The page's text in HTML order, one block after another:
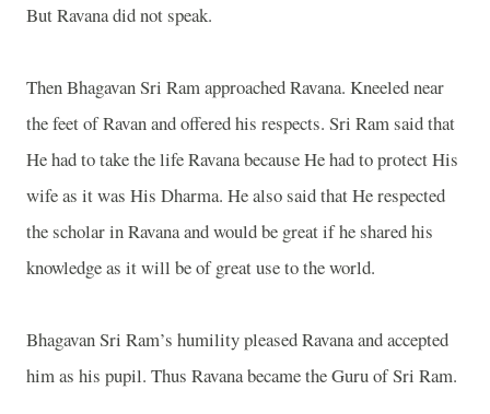
But Ravana did not speak.
Then Bhagavan Sri Ram approached Ravana. Kneeled near
the feet of Ravan and offered his respects. Sri Ram said that
He had to take the life Ravana because He had to protect His
wife as it was His Dharma. He also said that He respected
the scholar in Ravana and would be great if he shared his
knowledge as it will be of great use to the world.
Bhagavan Sri Ram’s humility pleased Ravana and accepted
him as his pupil. Thus Ravana became the Guru of Sri Ram.